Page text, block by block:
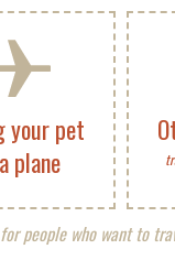
your pet
plane
people who want to